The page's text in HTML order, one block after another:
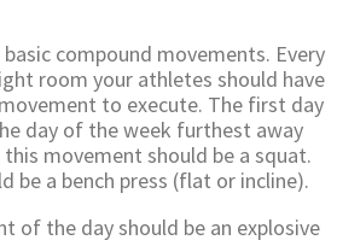
compound movements. Every
room your athletes should have
to execute. The first day
day of the week furthest away
movement should be a squat.
be a bench press (flat or incline).
of the day should be an explosive